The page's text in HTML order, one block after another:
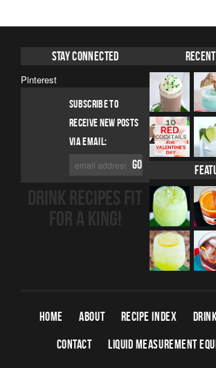
Stay Connected
Pinterest
SUBSCRIBE TO
RECEIVE NEW POSTS
VIA EMAIL:
DRINK RECIPES FIT
FOR A KING!
HOME ABOUT RECIPE INDEX
CONTACT
LIQUID MEASUREMENT